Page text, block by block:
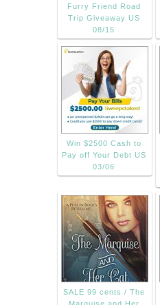
Furry Friend Road
Trip Giveaway US
08/15
Win $2500 Cash to
Pay off Your Debt US
03/06
SALE 99 cents / The